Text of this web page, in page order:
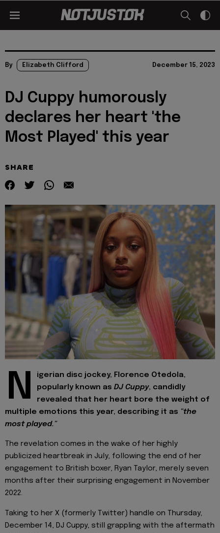
By Elizabeth Clifford December 15, 2023
DJ Cuppy humorously
declares her heart 'the
Most Played' this year
SHARE
N
igerian disc jockey, Florence Otedola,
popularly known as DJ Cuppy, candidly
revealed that her heart bore the weight of
multiple emotions this year, describing it as "the
most played."
The revelation comes in the wake of her highly
publicized heartbreak in July, following the end of her
engagement to British boxer, Ryan Taylor, merely seven
months after their surprising engagement in November
2022.
Taking to her X (formerly Twitter) handle on Thursday,
December 14, DJ Cuppy, still grappling with the aftermath